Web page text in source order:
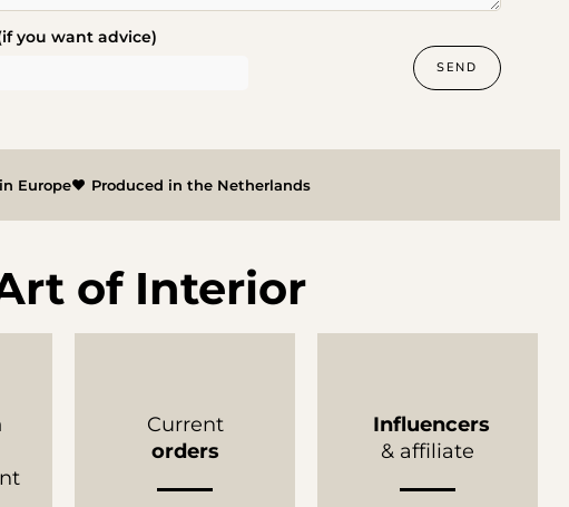
you want advice)
SEND
Europe Produced in the Netherlands
of Interior
Current
orders
Influencers
& affiliate